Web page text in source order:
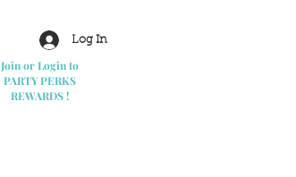
Log In
Join or Login to
PARTY PERKS
REWARDS !